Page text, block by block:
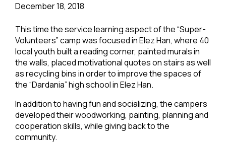
December 18, 2018
This time the service learning aspect of the “Super-
Volunteers” camp was focused in Elez Han, where 40
local youth built a reading corner, painted murals in
the walls, placed motivational quotes on stairs as well
as recycling bins in order to improve the spaces of
the “Dardania” high school in Elez Han.
In addition to having fun and socializing, the campers
developed their woodworking, painting, planning and
cooperation skills, while giving back to the
community.